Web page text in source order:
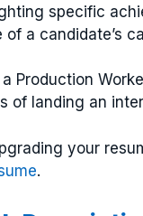
specific
a candidate’s
Production
of landing an
your
.